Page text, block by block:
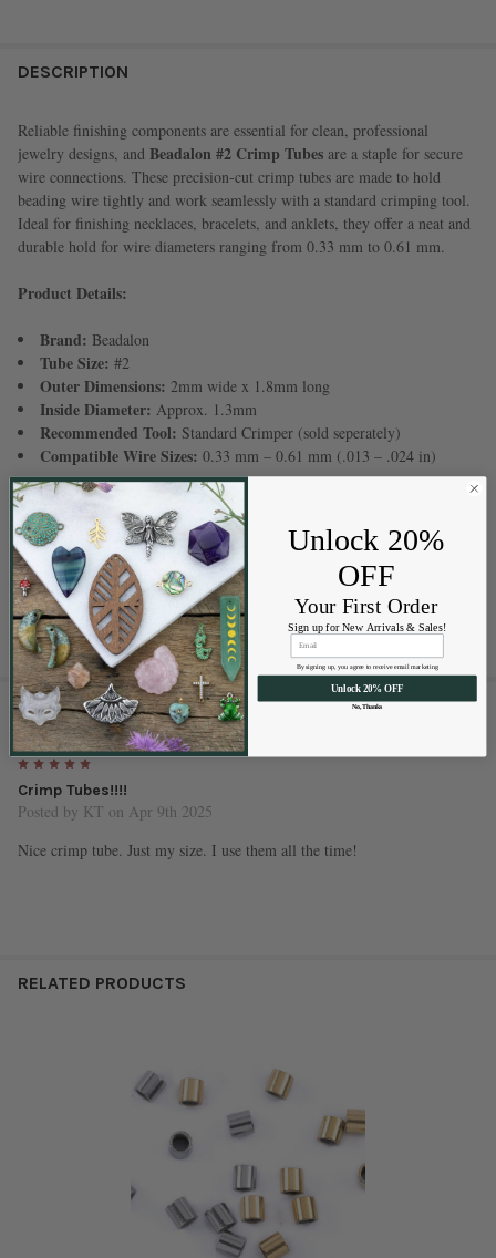
BOUGHT
ALL
SELECTED
DESCRIPTION
Reliable finishing components are essential for clean, professional
jewelry designs, and Beadalon #2 Crimp Tubes are a staple for secure
wire connections. These precision-cut crimp tubes are made to hold
beading wire tightly and work seamlessly with a standard crimping tool.
Ideal for finishing necklaces, bracelets, and anklets, they offer a neat and
durable hold for wire diameters ranging from 0.33 mm to 0.61 mm.
Product Details:
Brand: Beadalon
Tube Size: #2
Outer Dimensions: 2mm wide x 1.8mm long
Inside Diameter: Approx. 1.3mm
Recommended Tool: Standard Crimper (sold seperately)
Compatible Wire Sizes: 0.33 mm – 0.61 mm (.013 – .024 in)
These #2 crimp tubes are excellent for use with medium-weight beading
wire and can be flattened or crimped for a clean finish. Whether you're
making everyday jewelry or pieces for resale, these crimp tubes provide
strength without compromising aesthetics.
1 REVIEW
5
Crimp Tubes!!!!
Posted by KT on Apr 9th 2025
Nice crimp tube. Just my size. I use them all the time!
RELATED PRODUCTS
Unlock 20%
OFF
Your First Order
Sign up for New Arrivals & Sales!
By signing up, you agree to receive email marketing
Unlock 20% OFF
No, Thanks